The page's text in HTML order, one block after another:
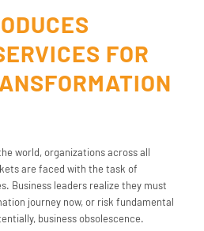
FOR
world, organizations across all
are faced with the task of
Business leaders realize they must
journey now, or risk fundamental
business obsolescence.